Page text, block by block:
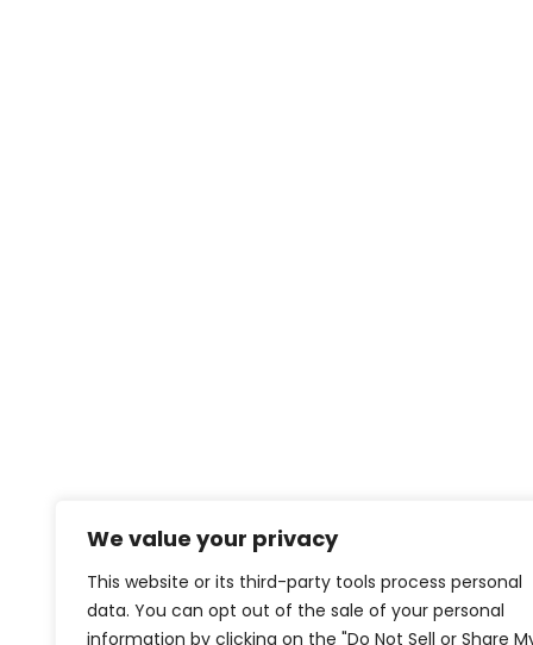
We value your privacy
This website or its third-party tools process personal
data. You can opt out of the sale of your personal
information by clicking on the "Do Not Sell or Share